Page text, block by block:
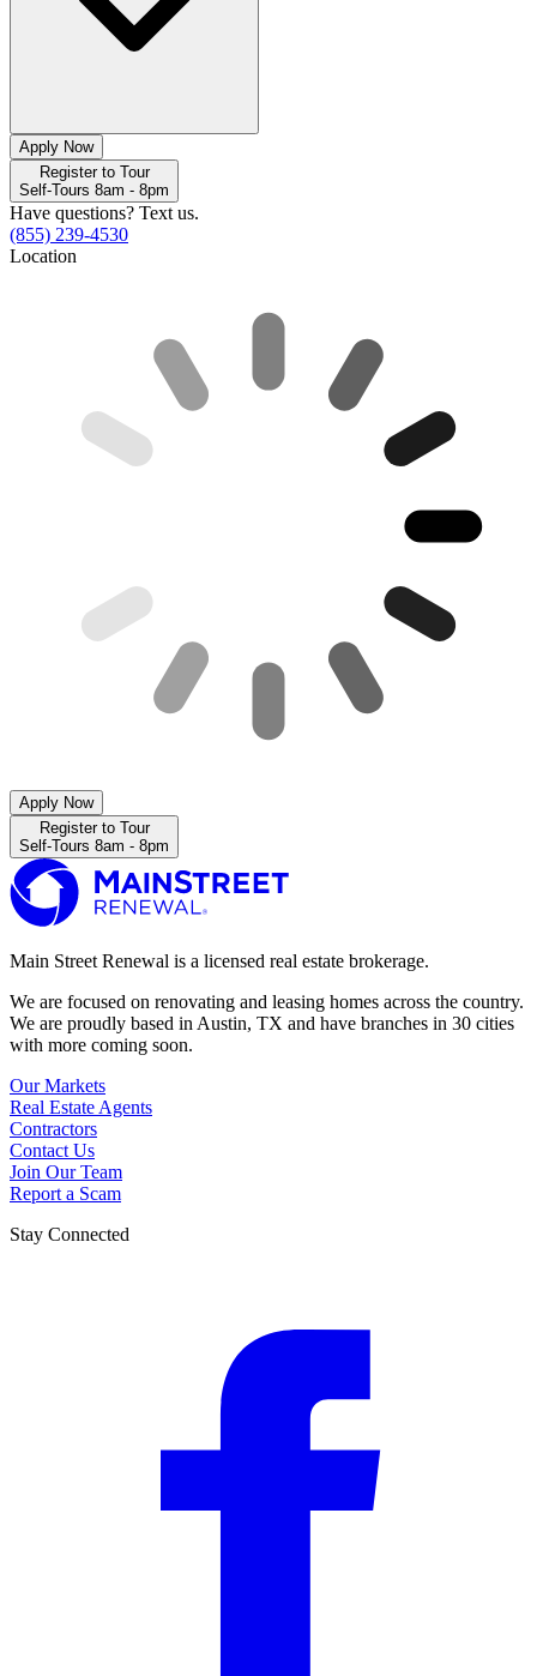
Apply Now
Register to Tour
Self-Tours 8am - 8pm
Have questions? Text us.
(855) 239-4530
Location
Apply Now
Register to Tour
Self-Tours 8am - 8pm
Main Street Renewal is a licensed real estate brokerage.
We are focused on renovating and leasing homes across the country.
We are proudly based in Austin, TX and have branches in 30 cities
with more coming soon.
Our Markets
Real Estate Agents
Contractors
Contact Us
Join Our Team
Report a Scam
Stay Connected